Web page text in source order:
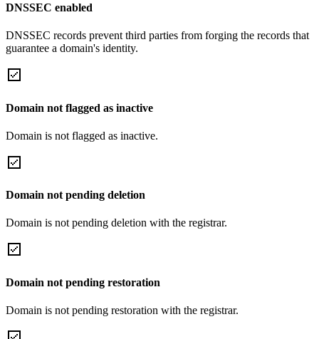
DNSSEC enabled
DNSSEC records prevent third parties from forging the records that
guarantee a domain's identity.
Domain not flagged as inactive
Domain is not flagged as inactive.
Domain not pending deletion
Domain is not pending deletion with the registrar.
Domain not pending restoration
Domain is not pending restoration with the registrar.